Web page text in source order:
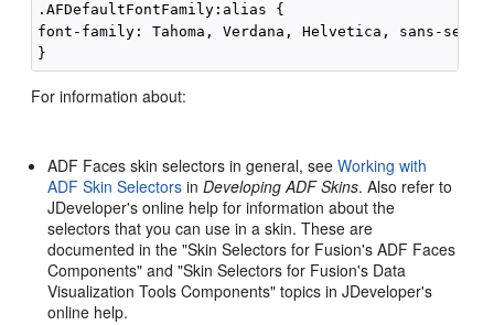
.AFDefaultFontFamily:alias {
font-family: Tahoma, Verdana, Helvetica, sans-
For information about:
ADF Faces skin selectors in general, seeWorking with
ADF Skin SelectorsinDeveloping ADF Skins. Also refer to
JDeveloper's online help for information about the
selectors that you can use in a skin. These are
documented in the "Skin Selectors for Fusion's ADF Faces
Components" and "Skin Selectors for Fusion's Data
Visualization Tools Components" topics inJDeveloper's
online help.